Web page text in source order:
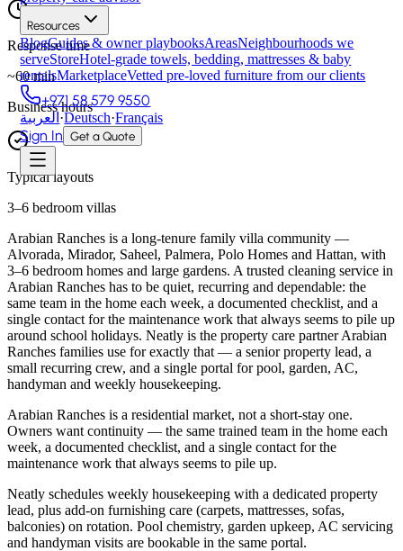
Resources
BlogGuides & owner playbooksAreasNeighbourhoods we
serveStoreHotel-grade towels, bedding, mattresses & baby
rentalsMarketplaceVetted pre-loved furniture from our clients
+971 58 579 9550
العربية ·Deutsch·Français
Sign In Get a Quote
Response time
~60min
Business hours
Typical layouts
3–6 bedroom villas
Arabian Ranches is a long-tenure family villa community —
Alvorada, Mirador, Saheel, Palmera, Polo Homes and Hattan, with
3–6 bedroom homes and large gardens. A trusted cleaning service in
Arabian Ranches has to be quiet, recurring and dependable: the
same team in the home each week, a documented checklist, and a
single contact for the maintenance work that always seems to pile up
around school holidays. Neatly is the property care partner Arabian
Ranches families use for exactly that — a senior property lead, a
small recurring crew, and a single portal for pool, garden, AC,
handyman and weekly housekeeping.
Arabian Ranches is a residential market, not a short-stay one.
Owners want continuity — the same trained team in the home each
week, a documented checklist, and a single contact for the
maintenance work that always seems to pile up.
Neatly schedules weekly housekeeping with a dedicated property
lead, plus add-on furnishing care (carpets, mattresses, sofas,
balconies) on rotation. Pool chemistry, garden upkeep, AC servicing
and handyman visits are bookable in the same portal.